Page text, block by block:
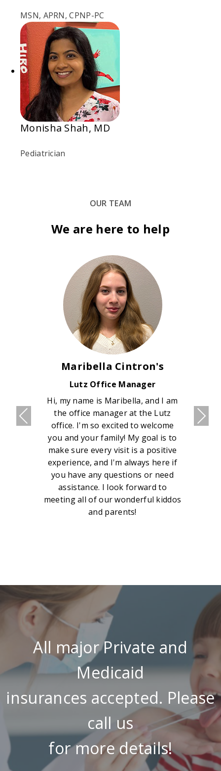
MSN, APRN, CPNP-PC
Monisha Shah, MD
Pediatrician
OUR TEAM
We are here to help
Maribella Cintron's
Lutz Office Manager
Hi, my name is Maribella, and I am
the office manager at the Lutz
office. I'm so excited to welcome
you and your family! My goal is to
make sure every visit is a positive
experience, and I'm always here if
you have any questions or need
assistance. I look forward to
meeting all of our wonderful kiddos
and parents!
All major Private and
Medicaid
insurances accepted. Please
call us
for more details!